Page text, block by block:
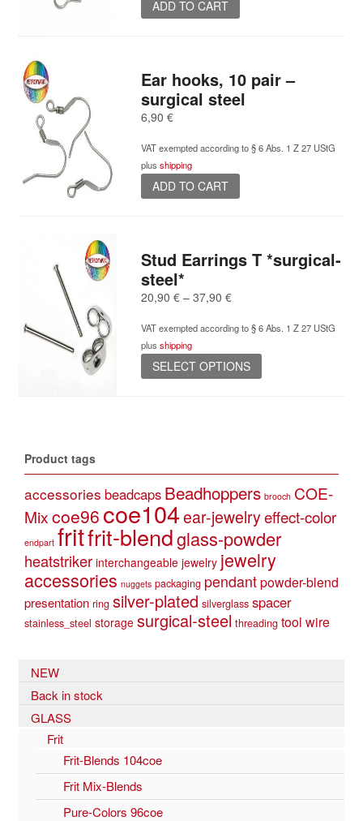
ADD TO CART
Ear hooks, 10 pair –
surgical steel
6,90 €
VAT exempted according to § 6 Abs. 1 Z 27 UStG
plus shipping
ADD TO CART
Stud Earrings T *surgical-
steel*
20,90 € – 37,90 €Price
20,90 €
37,90 €
VAT exempted according to § 6 Abs. 1 Z 27 UStG
plus shipping
SELECT OPTIONS
This
product
has
may
be
chosen
on
the
product
page
Product tags
accessories beadcaps Beadhoppers brooch COE-
Mixcoe96 coe104ear-jewelryeffect-color
endpart fritfrit-blendglass-powder
heatstriker interchangeable jewelry jewelry
accessories nuggets packaging pendantpowder-blend
presentation ring silver-plated silverglass spacer
stainless_steel storage surgical-steel threading tool wire
NEW
Back in stock
GLASS
Frit
Frit-Blends 104coe
Frit Mix-Blends
Pure-Colors 96coe